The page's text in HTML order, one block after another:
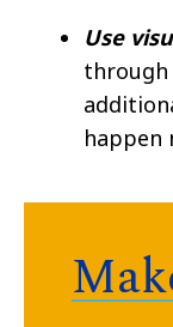
Use
through
happen